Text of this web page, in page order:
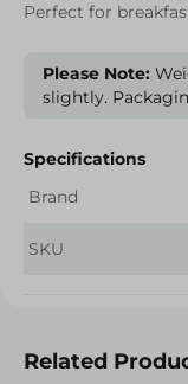
Perfect for
Please Note:
slightly.
Specifications
Brand
SKU
Related